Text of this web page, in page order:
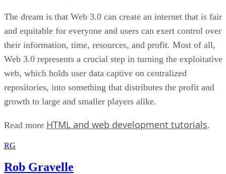
The dream is that Web 3.0 can create an internet that is fair
and equitable for everyone and users can exert control over
their information, time, resources, and profit. Most of all,
Web 3.0 represents a crucial step in turning the exploitative
web, which holds user data captive on centralized
repositories, into something that distributes the profit and
growth to large and smaller players alike.
Read more HTML and web development tutorials.
RG
Rob Gravelle